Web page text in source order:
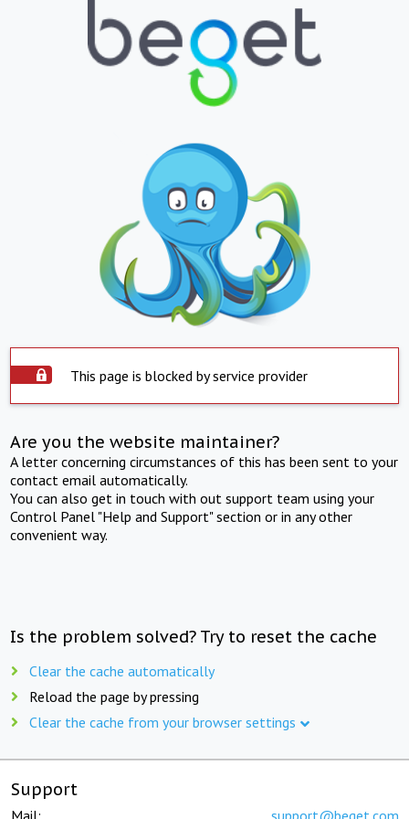
This page is blocked by service provider
Are you the website maintainer?
A letter concerning circumstances of this has been sent to your
contact email automatically.
You can also get in touch with out support team using your
Control Panel "Help and Support" section or in any other
convenient way.
Is the problem solved? Try to reset the cache
Clear the cache automatically
Reload the page by pressing
Clear the cache from your browser settings
Support
Mail: support@beget.com